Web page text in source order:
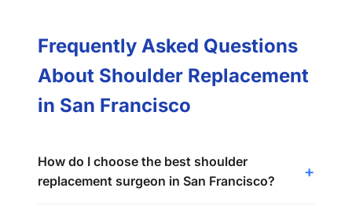
Frequently Asked Questions
About Shoulder Replacement
in San Francisco
How do I choose the best shoulder
replacement surgeon in San Francisco?